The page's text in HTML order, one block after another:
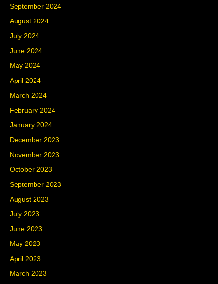
September 2024
August 2024
July 2024
June 2024
May 2024
April 2024
March 2024
February 2024
January 2024
December 2023
November 2023
October 2023
September 2023
August 2023
July 2023
June 2023
May 2023
April 2023
March 2023